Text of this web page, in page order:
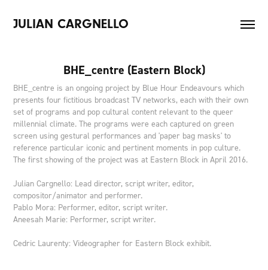
JULIAN CARGNELLO
BHE_centre (Eastern Block)
BHE_centre is an ongoing project by Blue Hour Endeavours which
presents four fictitious broadcast TV networks, each with their own
set of programs and pop cultural content relevant to the queer
millennial climate. The programs were each captured on green
screen using gestural performances and 'paper bag masks' to
reference particular iconic and pertinent moments in pop culture.
The first showing of the project was at Eastern Block in April 2016.
Julian Cargnello: Lead director, script writer, editor,
compositor/animator and performer.
Pablo Mora: Performer, editor, script writer.
Aneesah Marie: Performer, script writer.
Cedric Laurenty: Videographer for Eastern Block exhibit.